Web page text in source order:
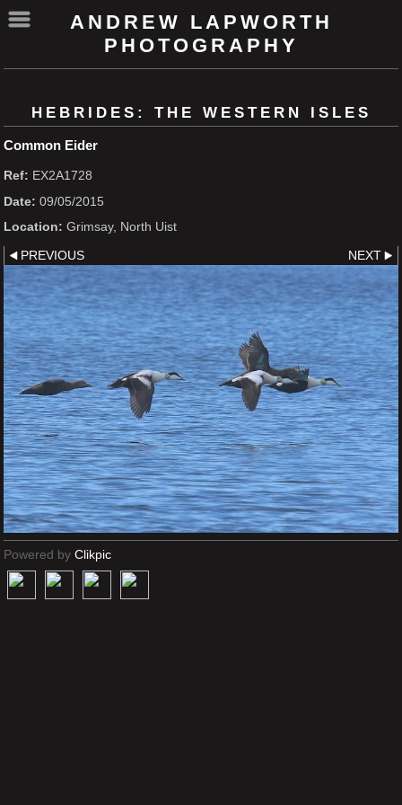
ANDREW LAPWORTH
PHOTOGRAPHY
HEBRIDES: THE WESTERN ISLES
Common Eider
Ref: EX2A1728
Date: 09/05/2015
Location: Grimsay, North Uist
PREVIOUS NEXT
Powered by Clikpic